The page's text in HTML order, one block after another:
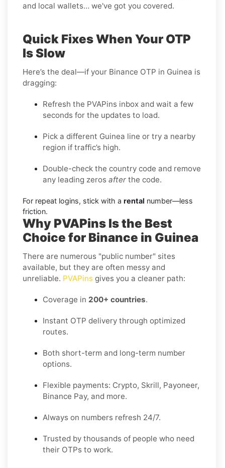
and local wallets… we've got you covered.
Quick Fixes When Your OTP
Is Slow
Here’s the deal—if your Binance OTP in Guinea is
dragging:
Refresh the PVAPins inbox and wait a few
seconds for the updates to load.
Pick a different Guinea line or try a nearby
region if traffic’s high.
Double-check the country code and remove
any leading zeros after the code.
For repeat logins, stick with a rental number—less
friction.
Why PVAPins Is the Best
Choice for Binance in Guinea
There are numerous "public number" sites
available, but they are often messy and
unreliable. PVAPins gives you a cleaner path:
Coverage in 200+ countries.
Instant OTP delivery through optimized
routes.
Both short-term and long-term number
options.
Flexible payments: Crypto, Skrill, Payoneer,
Binance Pay, and more.
Always on numbers refresh 24/7.
Trusted by thousands of people who need
their OTPs to work.